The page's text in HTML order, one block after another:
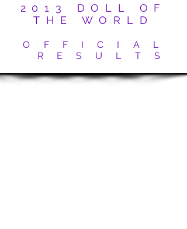
2013 DOLL OF
THE WORLD
O F F I C I A L
R E S U L T S